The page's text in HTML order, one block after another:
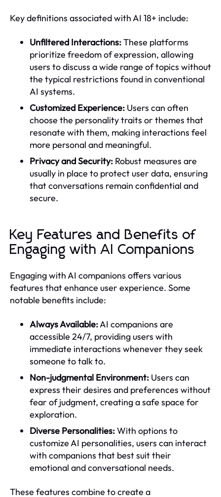
Key definitions associated with AI 18+ include:
Unfiltered Interactions:These platforms
prioritize freedom of expression, allowing
users to discuss a wide range of topics without
the typical restrictions found in conventional
AI systems.
Customized Experience: Users can often
choose the personality traits or themes that
resonate with them, making interactions feel
more personal and meaningful.
Privacy and Security: Robust measures are
usually in place to protect user data, ensuring
that conversations remain confidential and
secure.
Key Features and Benefits of
Engaging with AI Companions
Engaging with AI companions offers various
features that enhance user experience. Some
notable benefits include:
Always Available:AI companions are
accessible 24/7, providing users with
immediate interactions whenever they seek
someone to talk to.
Non-judgmental Environment: Users can
express their desires and preferences without
fear of judgment, creating a safe space for
exploration.
Diverse Personalities:With options to
customize AI personalities, users can interact
with companions that best suit their
emotional and conversational needs.
These features combine to create a